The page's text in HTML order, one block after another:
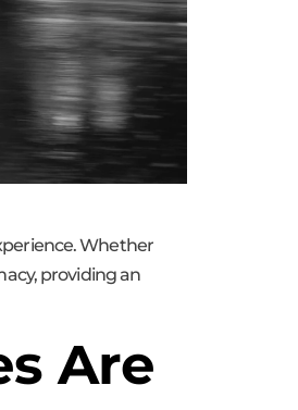
Whether
providing an
Are